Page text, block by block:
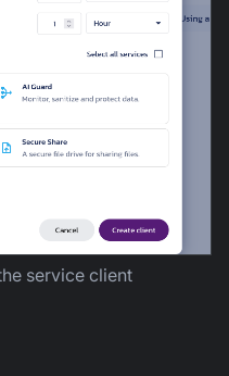
service client